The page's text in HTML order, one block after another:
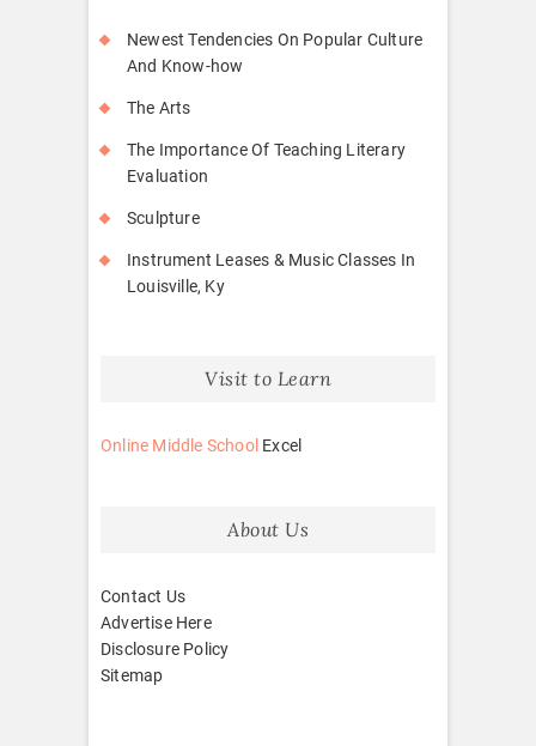
Newest Tendencies On Popular Culture
And Know-how
The Arts
The Importance Of Teaching Literary
Evaluation
Sculpture
Instrument Leases & Music Classes In
Louisville, Ky
Visit to Learn
Online Middle School Excel
About Us
Contact Us
Advertise Here
Disclosure Policy
Sitemap